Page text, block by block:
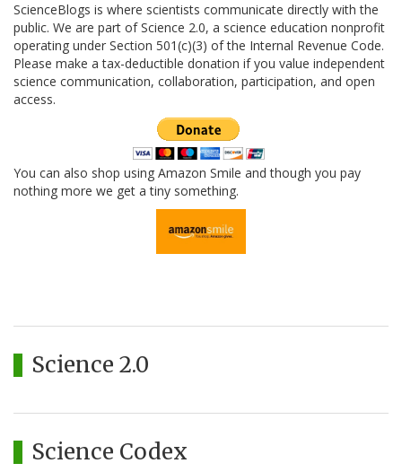
ScienceBlogs is where scientists communicate directly with the
public. We are part of Science 2.0, a science education nonprofit
operating under Section 501(c)(3) of the Internal Revenue Code.
Please make a tax-deductible donation if you value independent
science communication, collaboration, participation, and open
access.
You can also shop using Amazon Smile and though you pay
nothing more we get a tiny something.
Science 2.0
Science Codex